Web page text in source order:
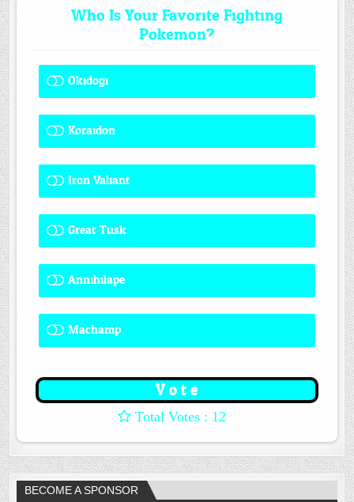
Who Is Your Favorite Fighting
Pokemon?
Okidogi
Koraidon
Iron Valiant
Great Tusk
Annihilape
Machamp
: 12
BECOME A SPONSOR